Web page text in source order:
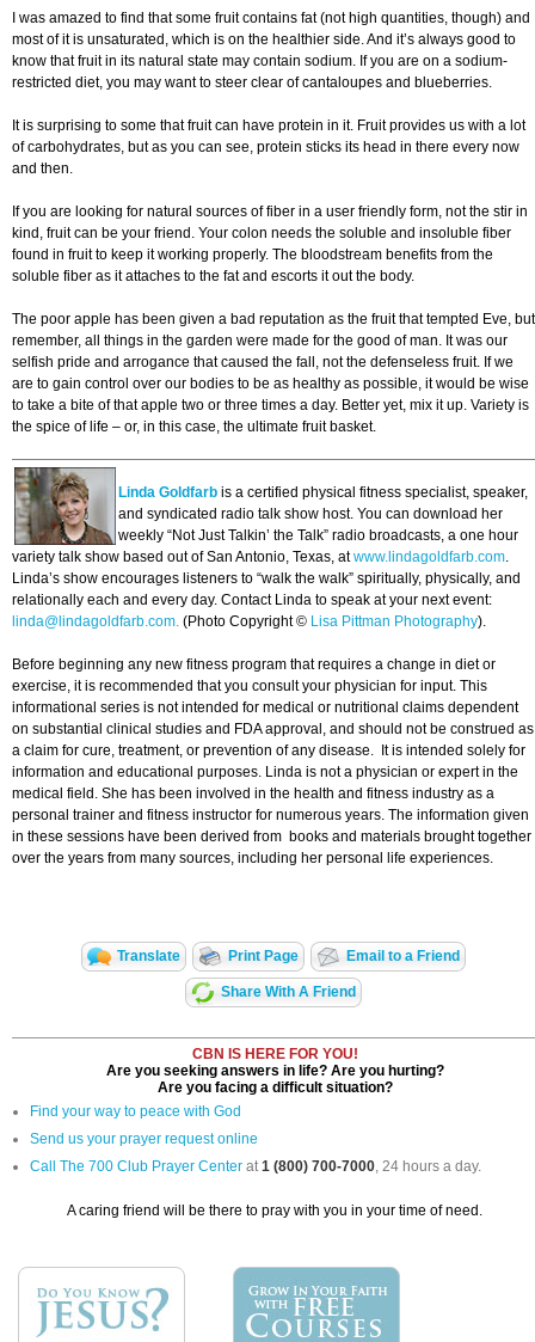
I was amazed to find that some fruit contains fat (not high quantities, though) and
most of it is unsaturated, which is on the healthier side. And it’s always good to
know that fruit in its natural state may contain sodium. If you are on a sodium-
restricted diet, you may want to steer clear of cantaloupes and blueberries.
It is surprising to some that fruit can have protein in it. Fruit provides us with a lot
of carbohydrates, but as you can see, protein sticks its head in there every now
and then.
If you are looking for natural sources of fiber in a user friendly form, not the stir in
kind, fruit can be your friend. Your colon needs the soluble and insoluble fiber
found in fruit to keep it working properly. The bloodstream benefits from the
soluble fiber as it attaches to the fat and escorts it out the body.
The poor apple has been given a bad reputation as the fruit that tempted Eve, but
remember, all things in the garden were made for the good of man. It was our
selfish pride and arrogance that caused the fall, not the defenseless fruit. If we
are to gain control over our bodies to be as healthy as possible, it would be wise
to take a bite of that apple two or three times a day. Better yet, mix it up. Variety is
the spice of life – or, in this case, the ultimate fruit basket.
Linda Goldfarb is a certified physical fitness specialist, speaker,
and syndicated radio talk show host. You can download her
weekly “Not Just Talkin’ the Talk” radio broadcasts, a one hour
variety talk show based out of San Antonio, Texas, atwww.lindagoldfarb.com.
Linda’s show encourages listeners to “walk the walk” spiritually, physically, and
relationally each and every day. Contact Linda to speak at your next event:
linda@lindagoldfarb.com. (Photo Copyright © Lisa Pittman Photography).
Before beginning any new fitness program that requires a change in diet or
exercise, it is recommended that you consult your physician for input. This
informational series is not intended for medical or nutritional claims dependent
on substantial clinical studies and FDA approval, and should not be construed as
a claim for cure, treatment, or prevention of any disease. It is intended solely for
information and educational purposes. Linda is not a physician or expert in the
medical field. She has been involved in the health and fitness industry as a
personal trainer and fitness instructor for numerous years. The information given
in these sessions have been derived from books and materials brought together
over the years from many sources, including her personal life experiences.
Translate Print Page Email to a Friend
Share With A Friend
CBN IS HERE FOR YOU!
Are you seeking answers in life? Are you hurting?
Are you facing a difficult situation?
Find your way to peace with God
Send us your prayer request online
Call The 700 Club Prayer Center at1 (800) 700-7000, 24 hours a day.
A caring friend will be there to pray with you in your time of need.